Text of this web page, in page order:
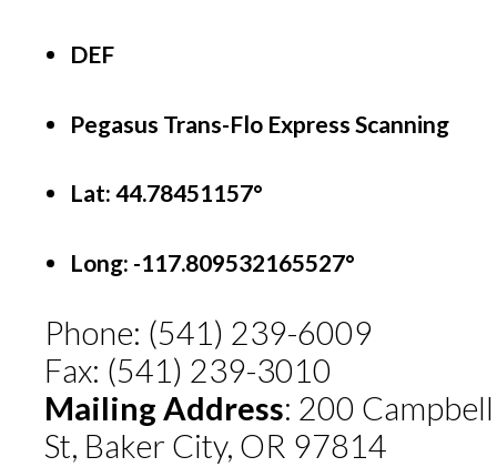
DEF
Pegasus Trans-Flo Express Scanning
Lat: 44.78451157°
Long: -117.809532165527°
Phone: (541) 239-6009
Fax: (541) 239-3010
Mailing Address: 200 Campbell
St, Baker City, OR 97814